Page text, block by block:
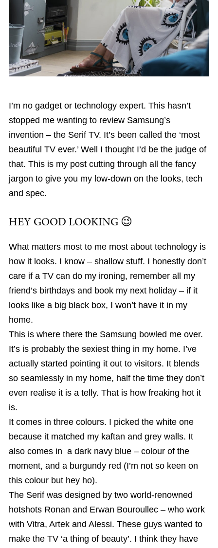
I’m no gadget or technology expert. This hasn’t
stopped me wanting to review Samsung’s
invention – the Serif TV. It’s been called the ‘most
beautiful TV ever.’ Well I thought I’d be the judge of
that. This is my post cutting through all the fancy
jargon to give you my low-down on the looks, tech
and spec.
HEY GOOD LOOKING 😉
What matters most to me most about technology is
how it looks. I know – shallow stuff. I honestly don’t
care if a TV can do my ironing, remember all my
friend’s birthdays and book my next holiday – if it
looks like a big black box, I won’t have it in my
home.
This is where there the Samsung bowled me over.
It’s is probably the sexiest thing in my home. I’ve
actually started pointing it out to visitors. It blends
so seamlessly in my home, half the time they don’t
even realise it is a telly. That is how freaking hot it
is.
It comes in three colours. I picked the white one
because it matched my kaftan and grey walls. It
also comes in a dark navy blue – colour of the
moment, and a burgundy red (I’m not so keen on
this colour but hey ho).
The Serif was designed by two world-renowned
hotshots Ronan and Erwan Bouroullec – who work
with Vitra, Artek and Alessi. These guys wanted to
make the TV ‘a thing of beauty’. I think they have